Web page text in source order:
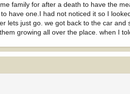
family for after a death to have the
have one.I had not noticed it so I
lets just go. we got back to the car
growing all over the place. when I